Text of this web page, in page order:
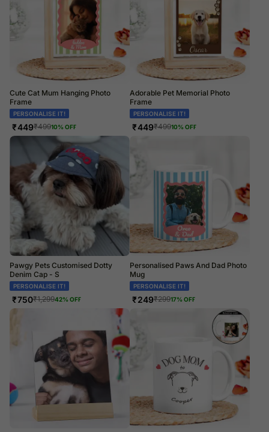
Cute Cat Mum Hanging Photo
Frame
PERSONALISE IT!
₹449₹49910% OFF
Adorable Pet Memorial Photo
Frame
PERSONALISE IT!
₹449₹49910% OFF
Pawgy Pets Customised Dotty
Denim Cap - S
PERSONALISE IT!
₹750₹1,29942% OFF
Personalised Paws And Dad Photo
Mug
PERSONALISE IT!
₹249₹29917% OFF